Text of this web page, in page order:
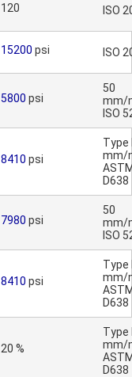
120 ISO
15200 psi ISO
5800 psi
50
mm/
ISO
8410 psi
Type
mm/
D638
7980 psi
50
mm/
ISO
8410 psi
Type
mm/
D638
20 %
Type
mm/
D638